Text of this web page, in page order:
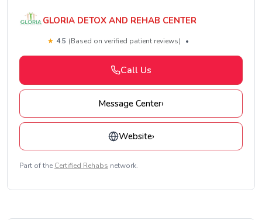
GLORIA DETOX AND REHAB CENTER
★ 4.5 (Based on verified patient reviews) •
Call Us
Message Center›
Website›
Part of the Certified Rehabs network.